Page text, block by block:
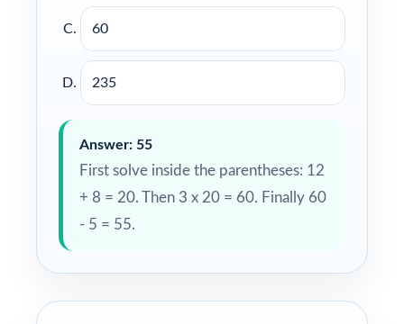
60
235
Answer: 55
First solve inside the parentheses: 12
+ 8 = 20. Then 3 x 20 = 60. Finally 60
- 5 = 55.